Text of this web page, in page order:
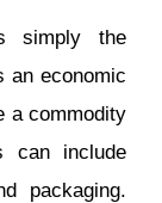
simply the
an economic
a commodity
can include
packaging.